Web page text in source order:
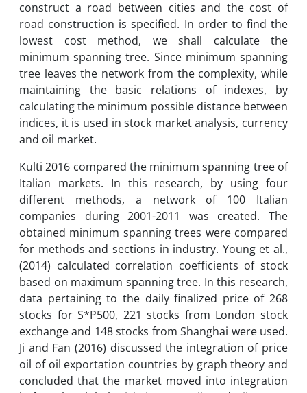
construct a road between cities and the cost of
road construction is specified. In order to find the
lowest cost method, we shall calculate the
minimum spanning tree. Since minimum spanning
tree leaves the network from the complexity, while
maintaining the basic relations of indexes, by
calculating the minimum possible distance between
indices, it is used in stock market analysis, currency
and oil market.
Kulti 2016 compared the minimum spanning tree of
Italian markets. In this research, by using four
different methods, a network of 100 Italian
companies during 2001-2011 was created. The
obtained minimum spanning trees were compared
for methods and sections in industry. Young et al.,
(2014) calculated correlation coefficients of stock
based on maximum spanning tree. In this research,
data pertaining to the daily finalized price of 268
stocks for S*P500, 221 stocks from London stock
exchange and 148 stocks from Shanghai were used.
Ji and Fan (2016) discussed the integration of price
oil of oil exportation countries by graph theory and
concluded that the market moved into integration